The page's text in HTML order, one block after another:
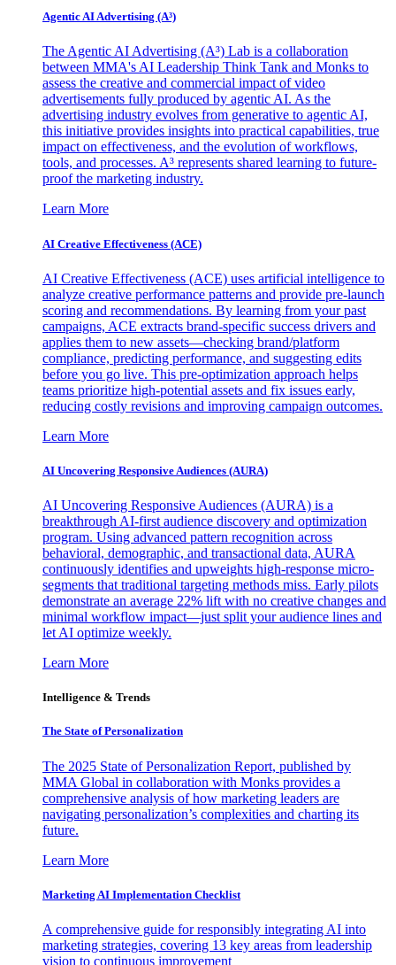
Agentic AI Advertising (A³)
The Agentic AI Advertising (A³) Lab is a collaboration
between MMA's AI Leadership Think Tank and Monks to
assess the creative and commercial impact of video
advertisements fully produced by agentic AI. As the
advertising industry evolves from generative to agentic AI,
this initiative provides insights into practical capabilities, true
impact on effectiveness, and the evolution of workflows,
tools, and processes. A³ represents shared learning to future-
proof the marketing industry.
Learn More
AI Creative Effectiveness (ACE)
AI Creative Effectiveness (ACE) uses artificial intelligence to
analyze creative performance patterns and provide pre-launch
scoring and recommendations. By learning from your past
campaigns, ACE extracts brand-specific success drivers and
applies them to new assets—checking brand/platform
compliance, predicting performance, and suggesting edits
before you go live. This pre-optimization approach helps
teams prioritize high-potential assets and fix issues early,
reducing costly revisions and improving campaign outcomes.
Learn More
AI Uncovering Responsive Audiences (AURA)
AI Uncovering Responsive Audiences (AURA) is a
breakthrough AI-first audience discovery and optimization
program. Using advanced pattern recognition across
behavioral, demographic, and transactional data, AURA
continuously identifies and upweights high-response micro-
segments that traditional targeting methods miss. Early pilots
demonstrate an average 22% lift with no creative changes and
minimal workflow impact—just split your audience lines and
let AI optimize weekly.
Learn More
Intelligence & Trends
The State of Personalization
The 2025 State of Personalization Report, published by
MMA Global in collaboration with Monks provides a
comprehensive analysis of how marketing leaders are
navigating personalization’s complexities and charting its
future.
Learn More
Marketing AI Implementation Checklist
A comprehensive guide for responsibly integrating AI into
marketing strategies, covering 13 key areas from leadership
vision to continuous improvement